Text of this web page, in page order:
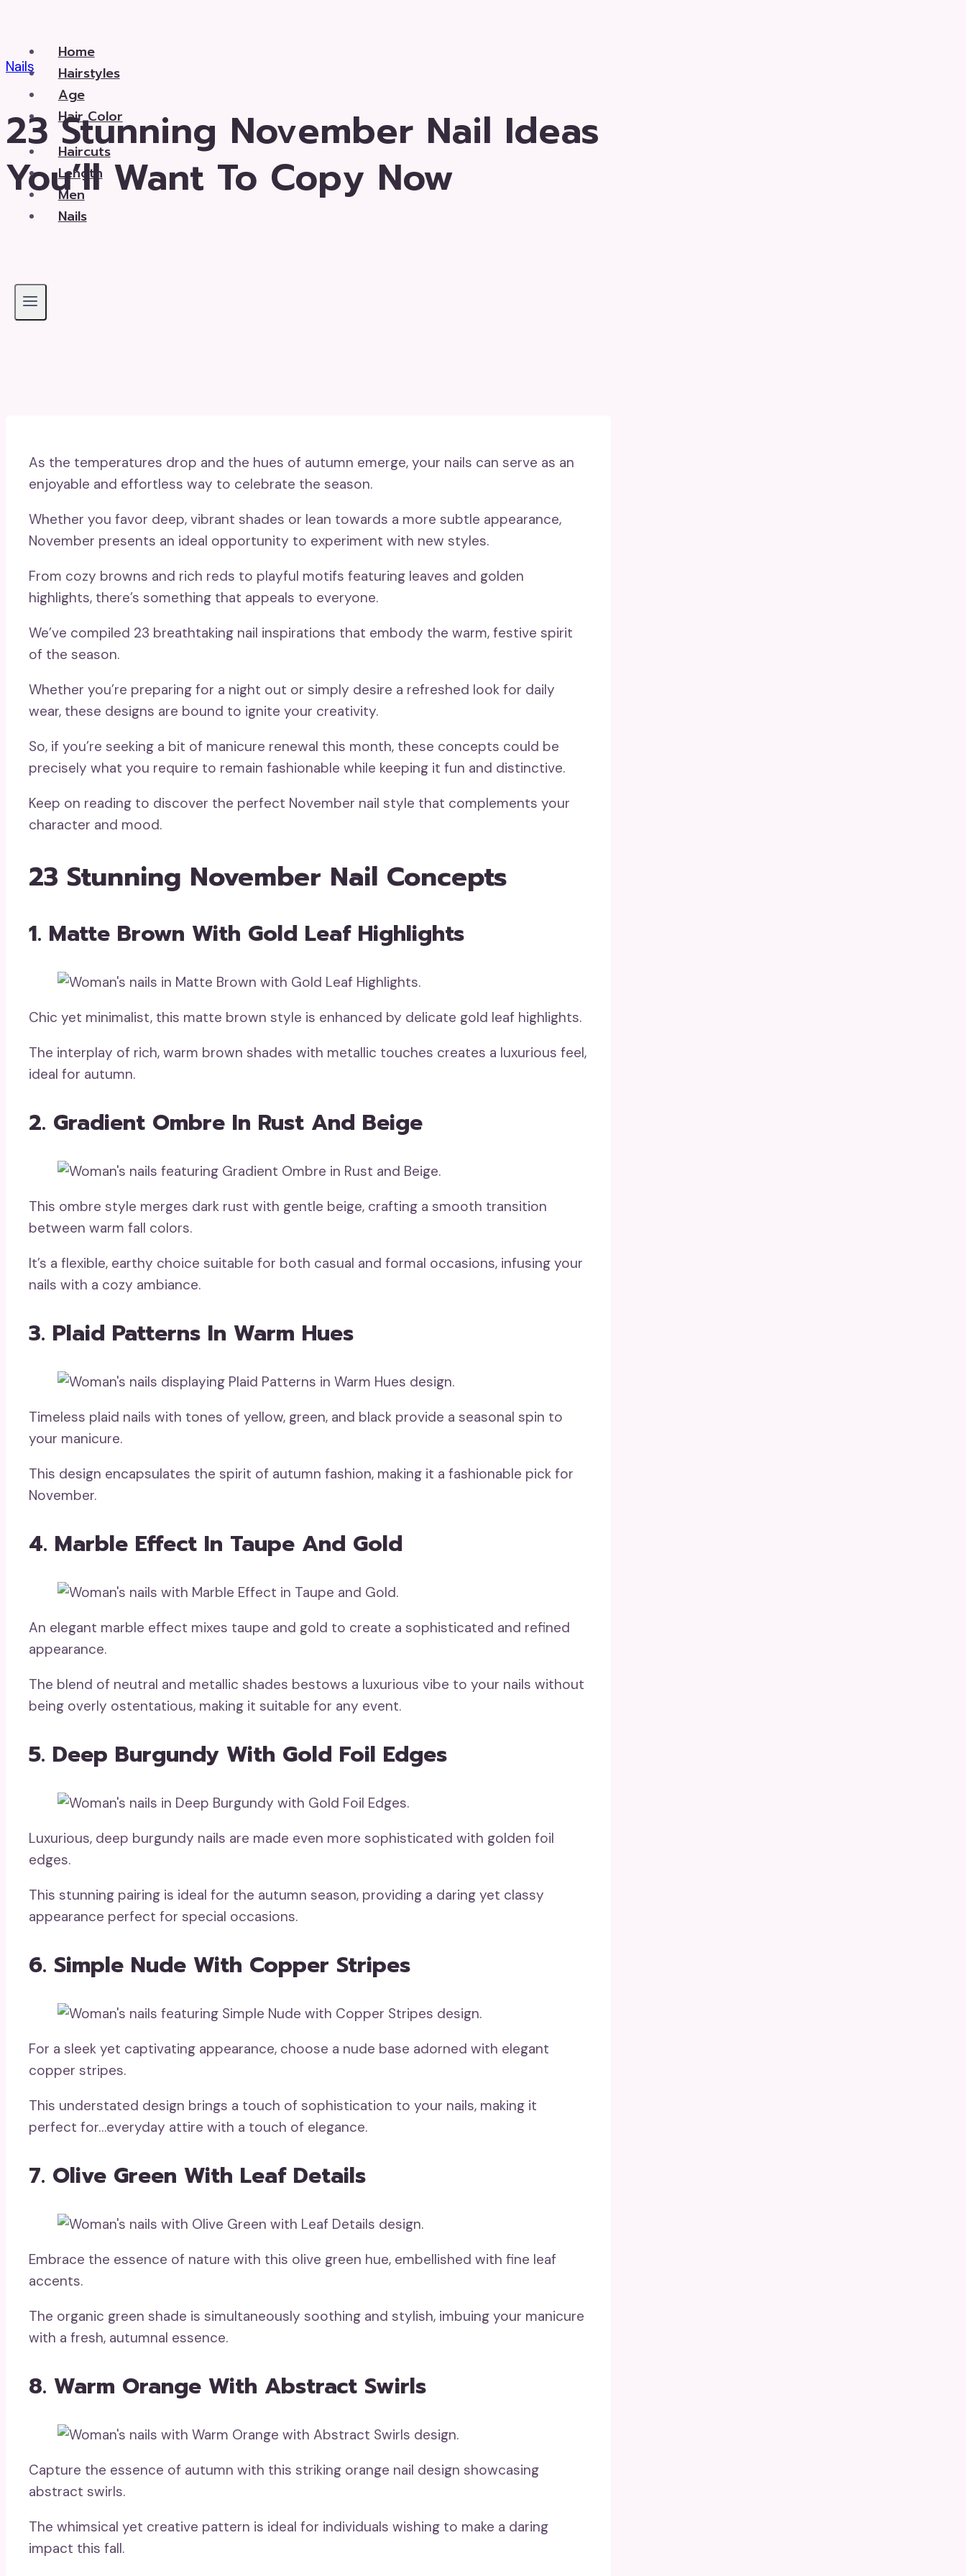
content Home
Hairstyles
Age
Hair Color
Haircuts
Length
Men
Nails
Nails
23 Stunning November Nail Ideas
You’ll Want To Copy Now
As the temperatures drop and the hues of autumn emerge, your nails can serve as an
enjoyable and effortless way to celebrate the season.
Whether you favor deep, vibrant shades or lean towards a more subtle appearance,
November presents an ideal opportunity to experiment with new styles.
From cozy browns and rich reds to playful motifs featuring leaves and golden
highlights, there’s something that appeals to everyone.
We’ve compiled 23 breathtaking nail inspirations that embody the warm, festive spirit
of the season.
Whether you’re preparing for a night out or simply desire a refreshed look for daily
wear, these designs are bound to ignite your creativity.
So, if you’re seeking a bit of manicure renewal this month, these concepts could be
precisely what you require to remain fashionable while keeping it fun and distinctive.
Keep on reading to discover the perfect November nail style that complements your
character and mood.
23 Stunning November Nail Concepts
1. Matte Brown With Gold Leaf Highlights
Chic yet minimalist, this matte brown style is enhanced by delicate gold leaf highlights.
The interplay of rich, warm brown shades with metallic touches creates a luxurious feel,
ideal for autumn.
2. Gradient Ombre In Rust And Beige
This ombre style merges dark rust with gentle beige, crafting a smooth transition
between warm fall colors.
It’s a flexible, earthy choice suitable for both casual and formal occasions, infusing your
nails with a cozy ambiance.
3. Plaid Patterns In Warm Hues
Timeless plaid nails with tones of yellow, green, and black provide a seasonal spin to
your manicure.
This design encapsulates the spirit of autumn fashion, making it a fashionable pick for
November.
4. Marble Effect In Taupe And Gold
An elegant marble effect mixes taupe and gold to create a sophisticated and refined
appearance.
The blend of neutral and metallic shades bestows a luxurious vibe to your nails without
being overly ostentatious, making it suitable for any event.
5. Deep Burgundy With Gold Foil Edges
Luxurious, deep burgundy nails are made even more sophisticated with golden foil
edges.
This stunning pairing is ideal for the autumn season, providing a daring yet classy
appearance perfect for special occasions.
6. Simple Nude With Copper Stripes
For a sleek yet captivating appearance, choose a nude base adorned with elegant
copper stripes.
This understated design brings a touch of sophistication to your nails, making it
perfect for…everyday attire with a touch of elegance.
7. Olive Green With Leaf Details
Embrace the essence of nature with this olive green hue, embellished with fine leaf
accents.
The organic green shade is simultaneously soothing and stylish, imbuing your manicure
with a fresh, autumnal essence.
8. Warm Orange With Abstract Swirls
Capture the essence of autumn with this striking orange nail design showcasing
abstract swirls.
The whimsical yet creative pattern is ideal for individuals wishing to make a daring
impact this fall.